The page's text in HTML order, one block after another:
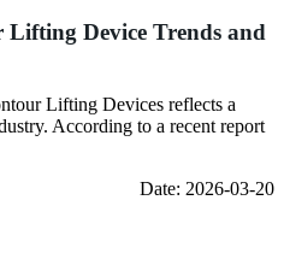
Device Trends and
Lifting Devices reflects a
According to a recent report
Date: 2026-03-20